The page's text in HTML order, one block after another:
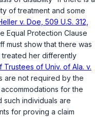
of treatment and some
v. Doe, 509 U.S. 312,
Equal Protection Clause
must show that there was
treated her differently
Trustees of Univ. of Ala. v.
are not required by the
for the
such individuals are
for proving a claim